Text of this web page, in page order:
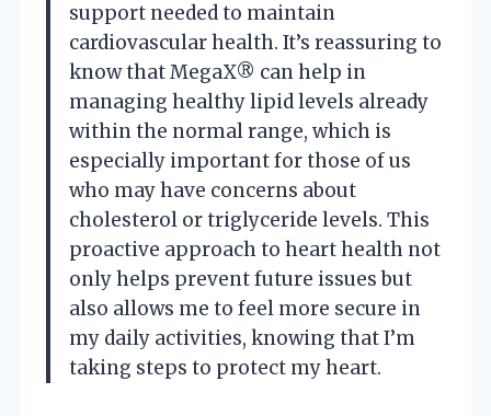
support needed to maintain
cardiovascular health. It’s reassuring to
know that MegaX® can help in
managing healthy lipid levels already
within the normal range, which is
especially important for those of us
who may have concerns about
cholesterol or triglyceride levels. This
proactive approach to heart health not
only helps prevent future issues but
also allows me to feel more secure in
my daily activities, knowing that I’m
taking steps to protect my heart.